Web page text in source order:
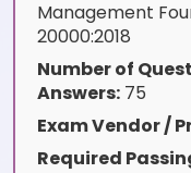
Management
20000:2018
Number of
Answers: 75
Exam Vendor /
Required